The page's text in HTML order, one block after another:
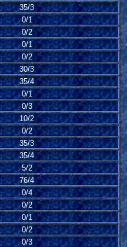
35/3
0/1
0/2
0/1
0/2
30/3
35/4
0/1
0/3
10/2
0/2
35/3
35/4
5/2
76/4
0/4
0/2
0/1
0/2
0/3